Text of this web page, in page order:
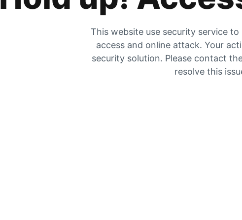
This website use security service
access and online attack. Your
security solution. Please contact
resolve this